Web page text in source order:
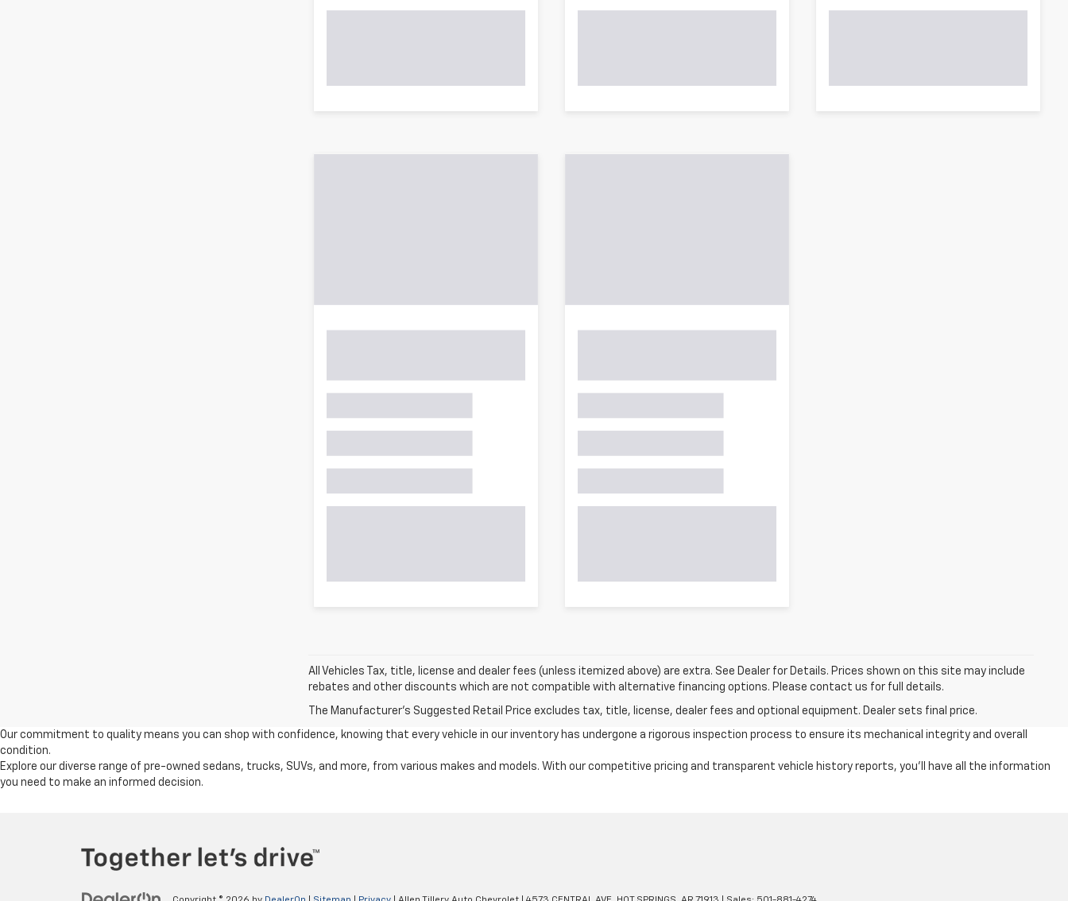
All Vehicles Tax, title, license and dealer fees (unless itemized above) are extra. See Dealer for Details. Prices shown on this site may include
rebates and other discounts which are not compatible with alternative financing options. Please contact us for full details.
The Manufacturer's Suggested Retail Price excludes tax, title, license, dealer fees and optional equipment. Dealer sets final price.
Our commitment to quality means you can shop with confidence, knowing that every vehicle in our inventory has undergone a rigorous inspection process to ensure its mechanical integrity and overall
condition.
Explore our diverse range of pre-owned sedans, trucks, SUVs, and more, from various makes and models. With our competitive pricing and transparent vehicle history reports, you'll have all the information
you need to make an informed decision.